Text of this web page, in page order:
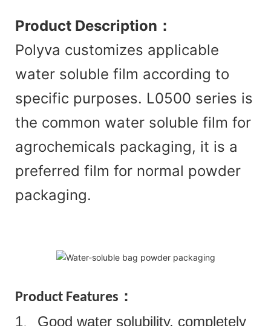
Product Description ：
Polyva customizes applicable
water soluble film according to
specific purposes. L0500 series is
the common water soluble film for
agrochemicals packaging, it is a
preferred film for normal powder
packaging.
Product Features：
1、Good water solubility, completely